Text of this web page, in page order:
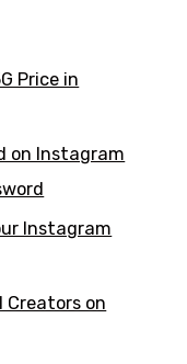
Price in
on Instagram
Instagram
Creators on